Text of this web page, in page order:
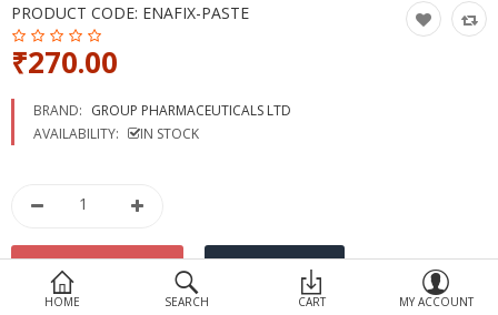
HOME SEARCH CART MY ACCOUNT
PRODUCT CODE: ENAFIX-PASTE
₹270.00
BRAND: GROUP PHARMACEUTICALS LTD
AVAILABILITY:
IN STOCK